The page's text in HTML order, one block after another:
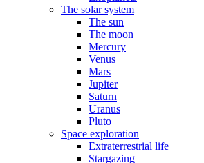
The solar system
The sun
The moon
Mercury
Venus
Mars
Jupiter
Saturn
Uranus
Pluto
Space exploration
Extraterrestrial life
Stargazing